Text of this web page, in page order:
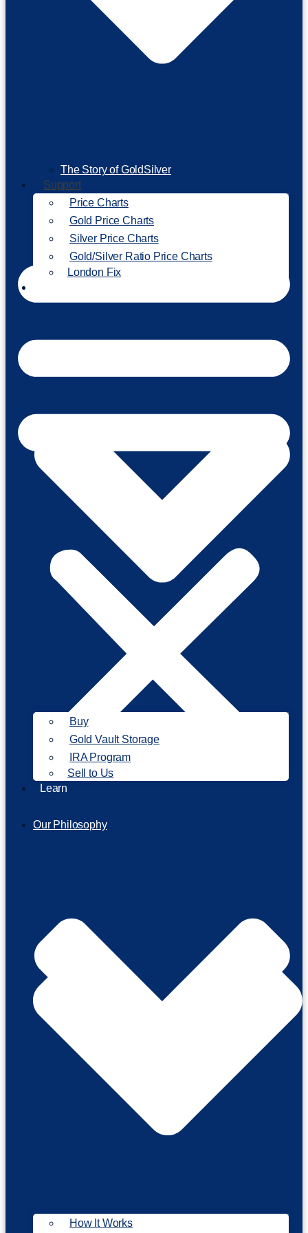
The Story of GoldSilver
Support
Our Philosophy
Price Charts
Gold Price Charts
Silver Price Charts
Gold/Silver Ratio Price Charts
London Fix
Buy
Gold Vault Storage
IRA Program
Sell to Us
Learn
How It Works